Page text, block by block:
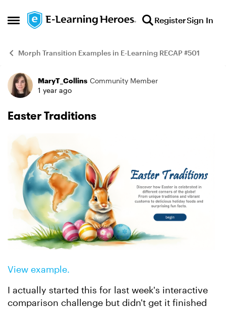
Open Side Menu
Skip to content RegisterSign In
Morph Transition Examples in E-Learning RECAP #501
Example
MaryT_Collins Community Member
1 year ago
Easter Traditions
View example.
I actually started this for last week's interactive
comparison challenge but didn't get it finished